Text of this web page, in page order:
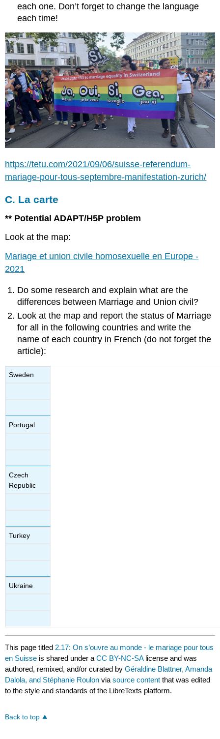
each one. Don’t forget to change the language
each time!
https://tetu.com/2021/09/06/suisse-referendum-
mariage-pour-tous-septembre-manifestation-zurich/
C. La carte
** Potential ADAPT/H5P problem
Look at the map:
Mariage et union civile homosexuelle en Europe -
2021
Do some research and explain what are the
differences between Marriage and Union civil?
Look at the map and report the status of Marriage
for all in the following countries and write the
name of each country in French (do not forget the
article):
Sweden
Portugal
Czech
Republic
Turkey
Ukraine
This page titled 2.17: On s’ouvre au monde - le mariage pour tous
en Suisse is shared under aCC BY-NC-SA license and was
authored, remixed, and/or curated byGéraldine Blattner, Amanda
Dalola, and Stéphanie Roulon viasource content that was edited
to the style and standards of the LibreTexts platform.
Back to top